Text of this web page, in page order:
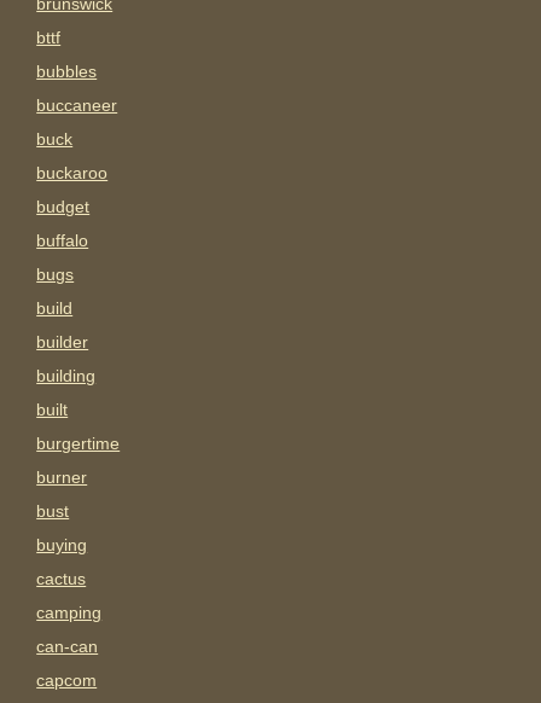
bttf
bubbles
buccaneer
buck
buckaroo
budget
buffalo
bugs
build
builder
building
built
burgertime
burner
bust
buying
cactus
camping
can-can
capcom